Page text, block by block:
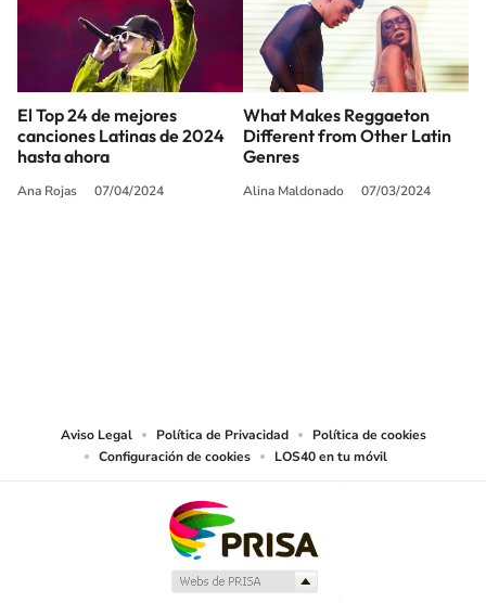
El Top 24 de mejores
canciones Latinas de 2024
hasta ahora
Ana Rojas 07/04/2024
What Makes Reggaeton
Different from Other Latin
Genres
Alina Maldonado 07/03/2024
Aviso Legal Política de Privacidad
Política de cookies
Configuración de cookies
LOS40 en tu móvil